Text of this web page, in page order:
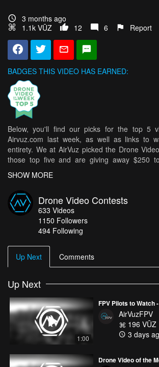
3 months ago
1.1k VŪZ
12 6 Report
BADGES THIS VIDEO HAS EARNED:
Below, you'll find our picks for the top 5
Airvuz.com last week, as well as links to
entirety. We at AirVuz picked the Drone
those top five and are giving away $250
weekly winner is then in the running for Drone
[DVOM].)
Here are your top 5 videos from last week:
Amazing flight inside the school
Ruch Chorzów – Wisła Kraków | Match of
- Fly-Cam.Fun
I don't live here anymore
AMALFI COAST - COSTIERA AMALFITANA-
Northern Spain in 4K | Camper Van
Asturias
How do you get your chance in all of this? It's
your best drone videoshere
on AirVuz.com
See a great collection of all of the Drone
18 top 5 videosHERE!
SHOW MORE
Drone Video Contests
633 Videos
1150 Followers
494 Following
Up Next Comments
Up Next
1:00
FPV Pilots to Watch
AirVuzFPV
196 VŪZ
3 days
Drone Video of the